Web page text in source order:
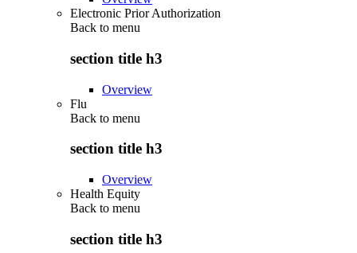
Electronic Prior Authorization
Back to menu
section title h3
Overview
Flu
Back to menu
section title h3
Overview
Health Equity
Back to menu
section title h3